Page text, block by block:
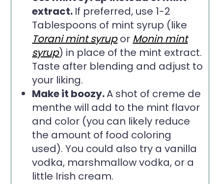
extract. If preferred, use 1-2
Tablespoons of mint syrup (like
Torani mint syrupor Monin mint
syrup) in place of the mint extract.
Taste after blending and adjust to
your liking.
Make it boozy.A shot of creme de
menthe will add to the mint flavor
and color (you can likely reduce
the amount of food coloring
used). You could also try a vanilla
vodka, marshmallow vodka, or a
little Irish cream.